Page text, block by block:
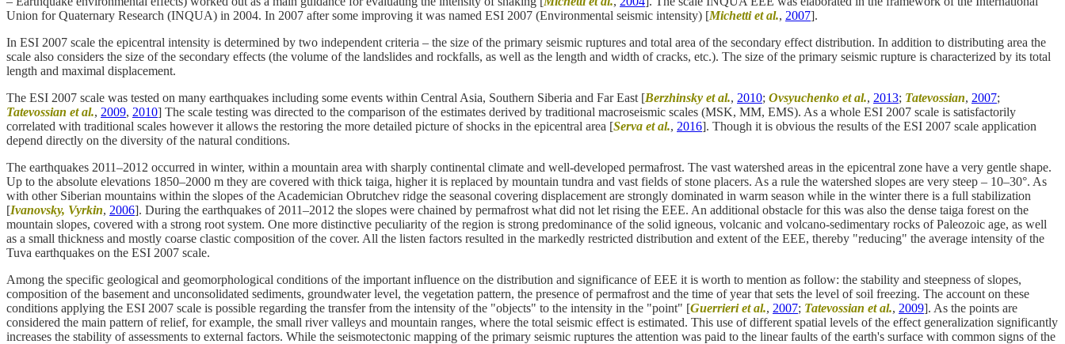
Union for Quaternary Research (INQUA) in 2004. In 2007 after some improving it was named ESI 2007 (Environmental seismic intensity) [Michetti et al., 2007].
In ESI 2007 scale the epicentral intensity is determined by two independent criteria – the size of the primary seismic ruptures and total area of the secondary effect distribution. In addition to distributing area the
scale also considers the size of the secondary effects (the volume of the landslides and rockfalls, as well as the length and width of cracks, etc.). The size of the primary seismic rupture is characterized by its total
length and maximal displacement.
The ESI 2007 scale was tested on many earthquakes including some events within Central Asia, Southern Siberia and Far East [Berzhinsky et al., 2010; Ovsyuchenko et al., 2013; Tatevossian, 2007;
Tatevossian et al., 2009, 2010] The scale testing was directed to the comparison of the estimates derived by traditional macroseismic scales (MSK, MM, EMS). As a whole ESI 2007 scale is satisfactorily
correlated with traditional scales however it allows the restoring the more detailed picture of shocks in the epicentral area [Serva et al., 2016]. Though it is obvious the results of the ESI 2007 scale application
depend directly on the diversity of the natural conditions.
The earthquakes 2011–2012 occurred in winter, within a mountain area with sharply continental climate and well-developed permafrost. The vast watershed areas in the epicentral zone have a very gentle shape.
Up to the absolute elevations 1850–2000 m they are covered with thick taiga, higher it is replaced by mountain tundra and vast fields of stone placers. As a rule the watershed slopes are very steep – 10–30°. As
with other Siberian mountains within the slopes of the Academician Obrutchev ridge the seasonal covering displacement are strongly dominated in warm season while in the winter there is a full stabilization
[Ivanovsky, Vyrkin, 2006]. During the earthquakes of 2011–2012 the slopes were chained by permafrost what did not let rising the EEE. An additional obstacle for this was also the dense taiga forest on the
mountain slopes, covered with a strong root system. One more distinctive peculiarity of the region is strong predominance of the solid igneous, volcanic and volcano-sedimentary rocks of Paleozoic age, as well
as a small thickness and mostly coarse clastic composition of the cover. All the listen factors resulted in the markedly restricted distribution and extent of the EEE, thereby "reducing" the average intensity of the
Tuva earthquakes on the ESI 2007 scale.
Among the specific geological and geomorphological conditions of the important influence on the distribution and significance of EEE it is worth to mention as follow: the stability and steepness of slopes,
composition of the basement and unconsolidated sediments, groundwater level, the vegetation pattern, the presence of permafrost and the time of year that sets the level of soil freezing. The account on these
conditions applying the ESI 2007 scale is possible regarding the transfer from the intensity of the "objects" to the intensity in the "point" [Guerrieri et al., 2007; Tatevossian et al., 2009]. As the points are
considered the main pattern of relief, for example, the small river valleys and mountain ranges, where the total seismic effect is estimated. This use of different spatial levels of the effect generalization significantly
increases the stability of assessments to external factors. While the seismotectonic mapping of the primary seismic ruptures the attention was paid to the linear faults of the earth's surface with common signs of the